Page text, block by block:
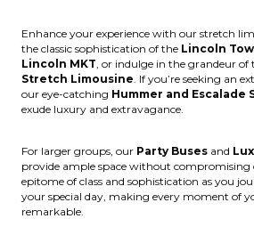
Enhance your experience with our stretch
the classic sophistication of the Lincoln
Lincoln MKT, or indulge in the grandeur of
Stretch Limousine. If you’re seeking an
our eye-catching Hummer and Escalade
exude luxury and extravagance.
For larger groups, our Party Buses and
provide ample space without compromising
epitome of class and sophistication as you
your special day, making every moment of
remarkable.